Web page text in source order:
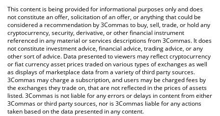
You can also use our Hyre Agent price table above to check the
latest Hyre Agent price in major fiat and crypto currencies.
This content is being provided for informational purposes only and does
not constitute an offer, solicitation of an offer, or anything that could be
considered a recommendation by 3Commas to buy, sell, trade, or hold any
cryptocurrency, security, derivative, or other financial instrument
referenced in any material or services descriptions from 3Commas. It does
not constitute investment advice, financial advice, trading advice, or any
other sort of advice. Data presented to viewers may reflect cryptocurrency
or fiat currency asset prices traded on various types of exchanges as well
as displays of marketplace data from a variety of third party sources.
3Commas may charge a subscription, and users may be charged fees by
the exchanges they trade on, that are not reflected in the prices of assets
listed. 3Commas is not liable for any errors or delays in content from either
3Commas or third party sources, nor is 3Commas liable for any actions
taken based on the data presented in any content.